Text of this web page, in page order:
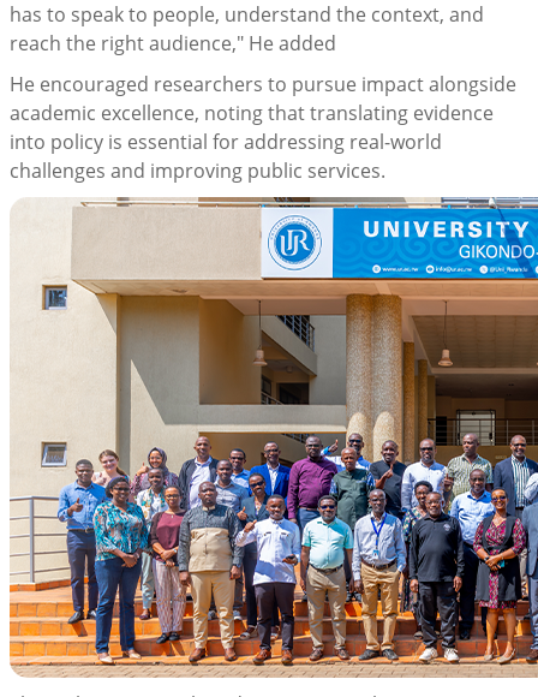
has to speak to people, understand the context, and
reach the right audience," He added
He encouraged researchers to pursue impact alongside
academic excellence, noting that translating evidence
into policy is essential for addressing real-world
challenges and improving public services.